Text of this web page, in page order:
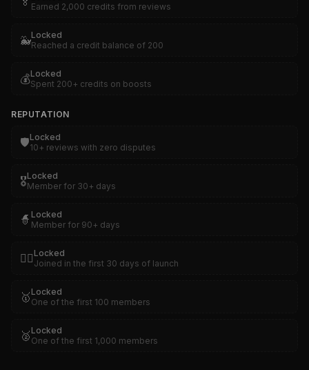
Earned 2,000 credits from reviews
🐳Locked
Reached a credit balance of 200
💰Locked
Spent 200+ credits on boosts
REPUTATION
🛡️Locked
10+ reviews with zero disputes
🎖️Locked
Member for 30+ days
🧙 Locked
Member for 90+ days
🏴‍☠️ Locked
Joined in the first 30 days of launch
🥇 Locked
One of the first 100 members
🥈 Locked
One of the first 1,000 members